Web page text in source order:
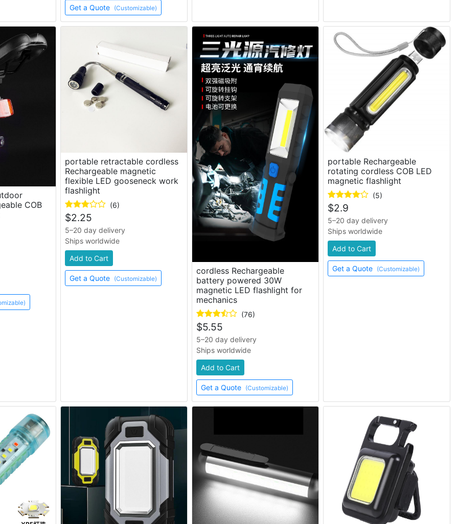
Get a Quote (Customizable)
COB
portable retractable cordless
Rechargeable magnetic
flexible LED gooseneck work
flashlight
(6)
$2.25
5–20 day delivery
Ships worldwide
Add to Cart
Get a Quote (Customizable)
cordless Rechargeable
battery powered 30W
magnetic LED flashlight for
mechanics
(76)
$5.55
5–20 day delivery
Ships worldwide
Add to Cart
Get a Quote (Customizable)
portable Rechargeable
rotating cordless COB LED
magnetic flashlight
(5)
$2.9
5–20 day delivery
Ships worldwide
Add to Cart
Get a Quote (Customizable)